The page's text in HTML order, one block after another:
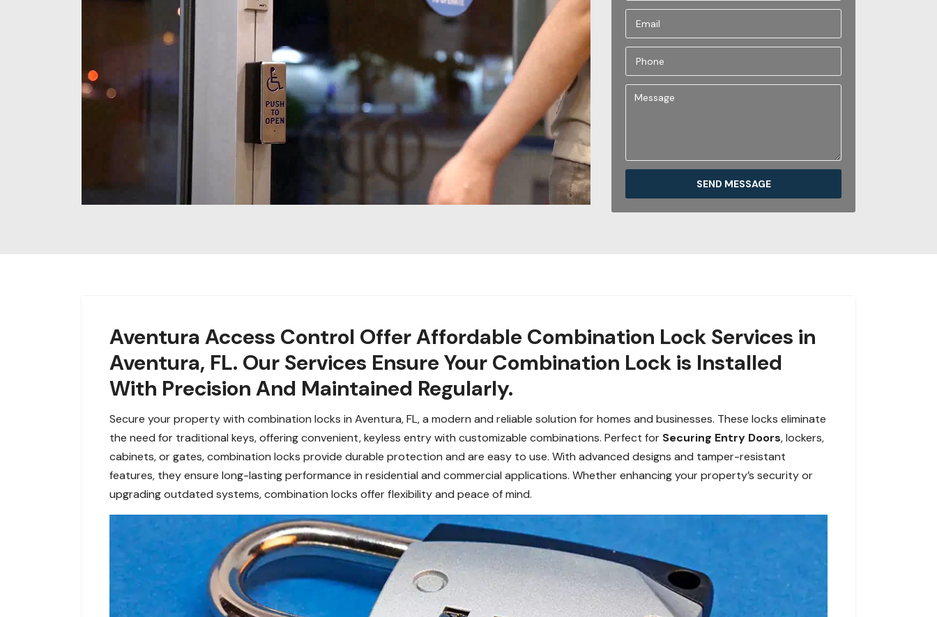
SEND MESSAGE
Aventura Access Control Offer Affordable Combination Lock Services in
Aventura, FL. Our Services Ensure Your Combination Lock is Installed
With Precision And Maintained Regularly.
Secure your property with combination locks in Aventura, FL, a modern and reliable solution for homes and businesses. These locks eliminate
the need for traditional keys, offering convenient, keyless entry with customizable combinations. Perfect for Securing Entry Doors, lockers,
cabinets, or gates, combination locks provide durable protection and are easy to use. With advanced designs and tamper-resistant
features, they ensure long-lasting performance in residential and commercial applications. Whether enhancing your property’s security or
upgrading outdated systems, combination locks offer flexibility and peace of mind.